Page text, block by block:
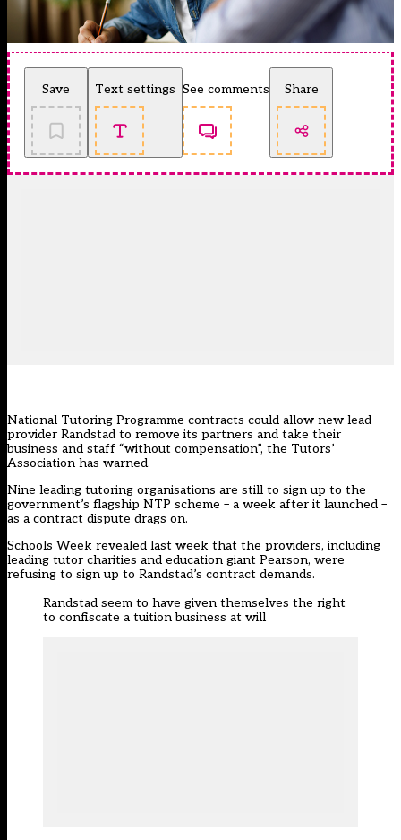
Save Text settings See comments Share
National Tutoring Programme contracts could allow new lead
provider Randstad to remove its partners and take their
business and staff “without compensation”, the Tutors’
Association has warned.
Nine leading tutoring organisations are still to sign up to the
government’s flagship NTP scheme – a week after it launched –
as a contract dispute drags on.
Schools Week revealed last week that the providers, including
leading tutor charities and education giant Pearson, were
refusing to sign up to Randstad’s contract demands.
Randstad seem to have given themselves the right
to confiscate a tuition business at will